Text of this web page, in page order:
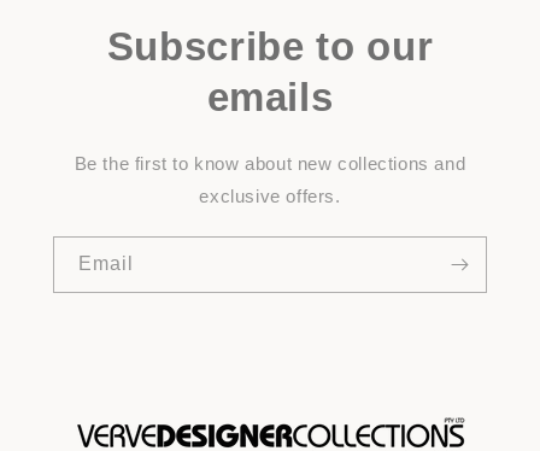
Subscribe to our
emails
Be the first to know about new collections and
exclusive offers.
Email